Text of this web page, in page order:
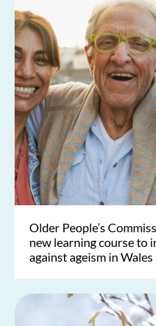
Older People’s
new learning course to
against ageism in Wales